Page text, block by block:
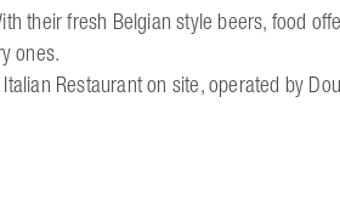
their fresh Belgian style beers, food
ones.
Restaurant on site, operated by